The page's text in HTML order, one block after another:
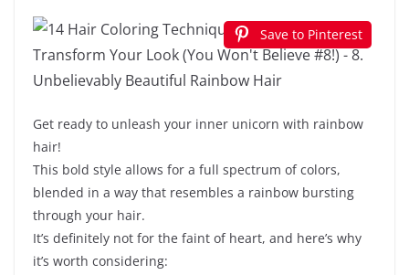
Save to Pinterest
Get ready to unleash your inner unicorn with rainbow
hair!
This bold style allows for a full spectrum of colors,
blended in a way that resembles a rainbow bursting
through your hair.
It’s definitely not for the faint of heart, and here’s why
it’s worth considering: